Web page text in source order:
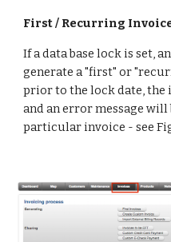
First / Recurring
If a data base lock is set,
generate a "first" or
prior to the lock date, the
and an error message
particular invoice - see